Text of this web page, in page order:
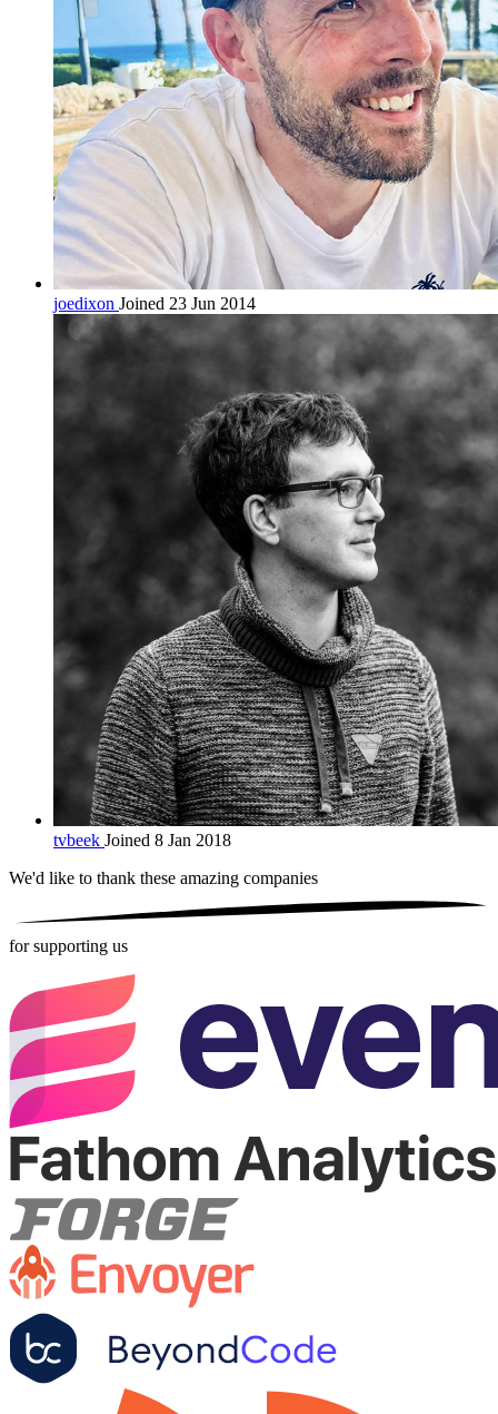
joedixon Joined 23 Jun 2014
tvbeek Joined 8 Jan 2018
We'd like to thank these amazing companies
for supporting us